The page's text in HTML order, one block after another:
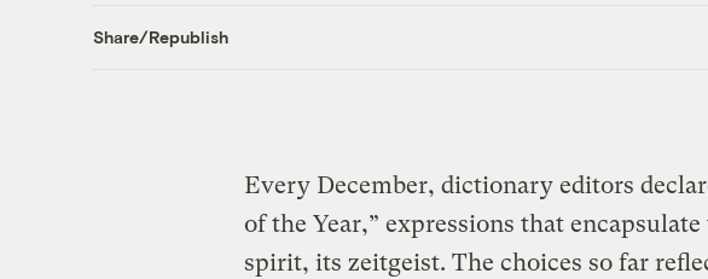
Share/Republish
Every December, dictionary editors
of the Year,” expressions that encapsulate
spirit, its zeitgeist. The choices so far